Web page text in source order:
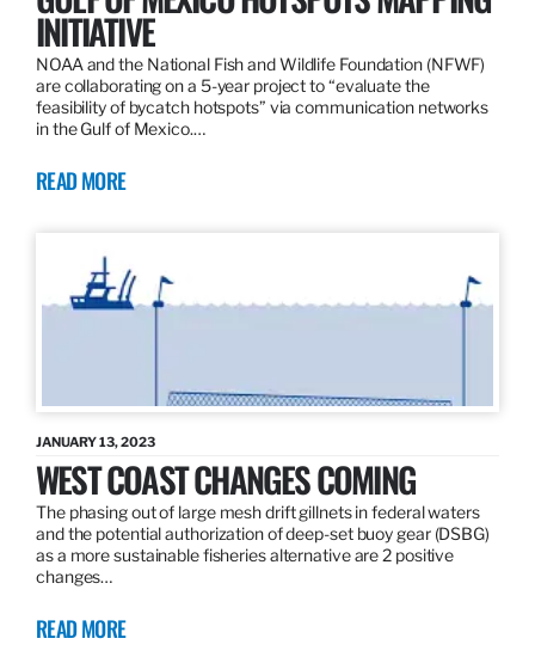
INITIATIVE
NOAA and the National Fish and Wildlife Foundation (NFWF)
are collaborating on a 5-year project to “evaluate the
feasibility of bycatch hotspots” via communication networks
in the Gulf of Mexico.…
READ MORE
JANUARY 13, 2023
WEST COAST CHANGES COMING
The phasing out of large mesh drift gillnets in federal waters
and the potential authorization of deep-set buoy gear (DSBG)
as a more sustainable fisheries alternative are 2 positive
changes…
READ MORE